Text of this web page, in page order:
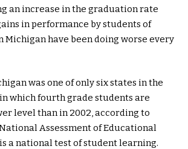
an increase in the graduation rate
in performance by students of
Michigan have been doing worse every
was one of only six states in the
which fourth grade students are
level than in 2002, according to
Assessment of Educational
a national test of student learning.